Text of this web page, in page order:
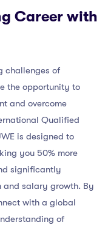
Career with
challenges of
the opportunity to
and overcome
Qualified
is designed to
you 50% more
significantly
and salary growth. By
with a global
of